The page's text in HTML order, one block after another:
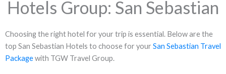
Hotels Group: San Sebastian
Choosing the right hotel for your trip is essential. Below are the
top San Sebastian Hotels to choose for your San Sebastian Travel
Packagewith TGW Travel Group.